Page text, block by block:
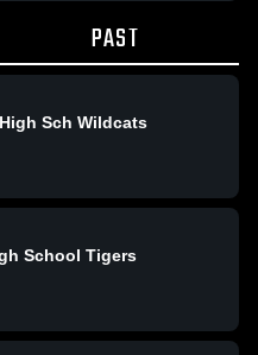
PAST
Sch Wildcats
School Tigers